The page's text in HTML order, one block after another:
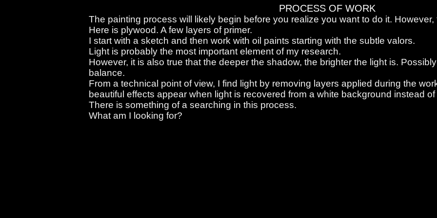
PROCESS OF WORK
The painting process will likely begin before you realize you want to do it.
Here is plywood. A few layers of primer.
I start with a sketch and then work with oil paints starting with the subtle valors.
Light is probably the most important element of my research.
However, it is also true that the deeper the shadow, the brighter the light is.
balance.
From a technical point of view, I find light by removing layers applied during the
beautiful effects appear when light is recovered from a white background instead
There is something of a searching in this process.
What am I looking for?